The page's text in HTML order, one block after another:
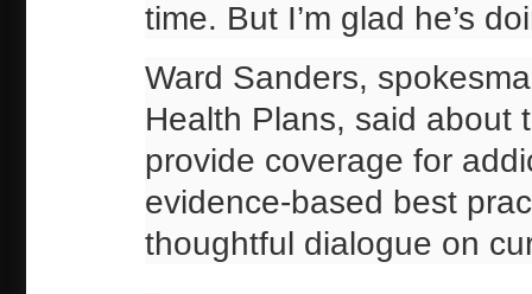
time. But I’m glad he’s
Ward Sanders,
Health Plans, said about
provide coverage for
evidence-based best
thoughtful dialogue on